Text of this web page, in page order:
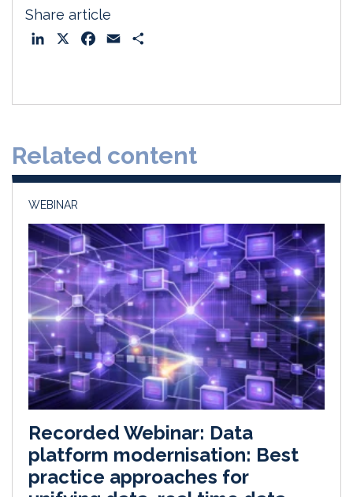
Share article
o
Related content
WEBINAR
Recorded Webinar: Data
platform modernisation: Best
practice approaches for